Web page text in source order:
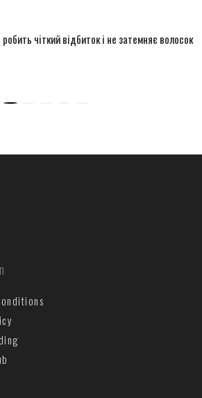
чіткий відбиток і не затемняє волосок